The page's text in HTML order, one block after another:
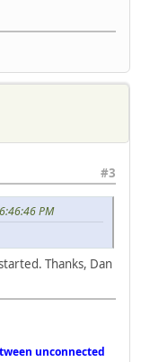
#3
PM
Thanks, Dan
unconnected